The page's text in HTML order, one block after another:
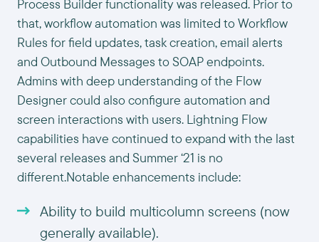
Process Builder functionality was released. Prior to
that, workflow automation was limited to Workflow
Rules for field updates, task creation, email alerts
and Outbound Messages to SOAP endpoints.
Admins with deep understanding of the Flow
Designer could also configure automation and
screen interactions with users. Lightning Flow
capabilities have continued to expand with the last
several releases and Summer ‘21 is no
different.Notable enhancements include:
Ability to build multicolumn screens (now
generally available).